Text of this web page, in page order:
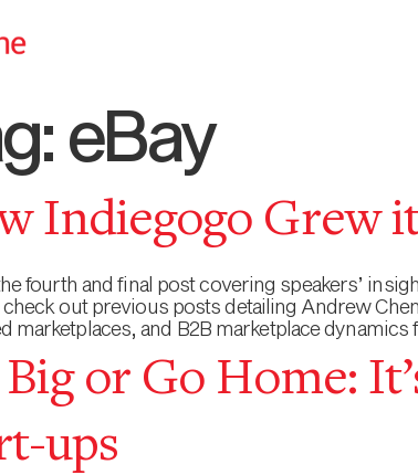
eBay
Indiegogo Grew
fourth and final post covering speakers’
check out previous posts detailing Andrew
marketplaces, and B2B marketplace
or Go Home:
ups